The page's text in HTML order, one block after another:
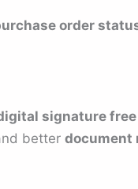
order
signature
better document